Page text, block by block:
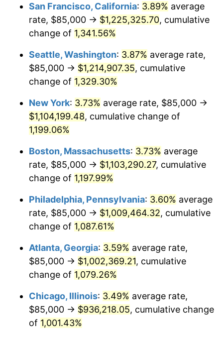
1981 $284,062.50 10.32%
1983 $311,250.00 3.21%
1984 $324,687.50
1985 $336,250.00 3.56%
1986 $342,500.00
1987 $355,000.00 3.65%
1988 $369,687.50
1989 $387,500.00 4.82%
1990 $408,437.50
1991 $425,625.00 4.21%
1992 $438,437.50 3.01%
1994 $463,125.00 2.56%
$500,000dollars in
1956
$6,138,823.53dollars
today
$1,000,000dollars in
1956
$12,277,647.06dollars
today
San Francisco, California: 3.89% average
rate, $85,000 → $1,225,325.70, cumulative
change of 1,341.56%
Seattle, Washington: 3.87% average rate,
$85,000 → $1,214,907.35, cumulative
change of 1,329.30%
New York: 3.73% average rate, $85,000 →
$1,104,199.48, cumulative change of
1,199.06%
Boston, Massachusetts: 3.73% average
rate, $85,000 → $1,103,290.27, cumulative
change of 1,197.99%
Philadelphia, Pennsylvania: 3.60% average
rate, $85,000 → $1,009,464.32, cumulative
change of 1,087.61%
Atlanta, Georgia: 3.59% average rate,
$85,000 → $1,002,369.21, cumulative
change of 1,079.26%
Chicago, Illinois: 3.49% average rate,
$85,000 → $936,218.05, cumulative change
of 1,001.43%